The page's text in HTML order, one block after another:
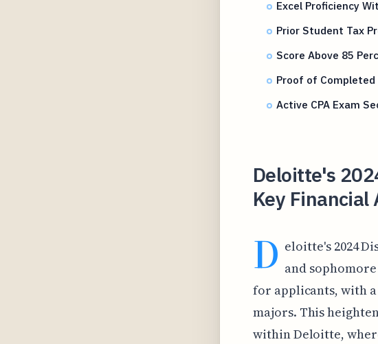
Excel Proficiency
Prior Student Tax
Score Above 85
Proof of Completed
Active CPA Exam
Deloitte's
Key Financial
D eloitte's 2024
and
for applicants, with
majors. This
within Deloitte,